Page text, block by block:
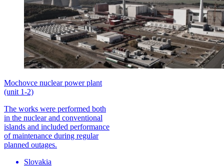
Mochovce nuclear power plant
(unit 1-2)
The works were performed both
in the nuclear and conventional
islands and included performance
of maintenance during regular
planned outages.
Slovakia